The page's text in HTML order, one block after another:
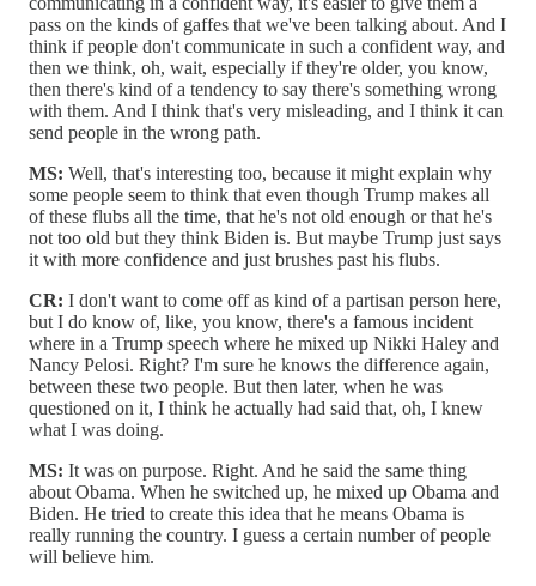
pass on the kinds of gaffes that we've been talking about. And I
think if people don't communicate in such a confident way, and
then we think, oh, wait, especially if they're older, you know,
then there's kind of a tendency to say there's something wrong
with them. And I think that's very misleading, and I think it can
send people in the wrong path.
MS: Well, that's interesting too, because it might explain why
some people seem to think that even though Trump makes all
of these flubs all the time, that he's not old enough or that he's
not too old but they think Biden is. But maybe Trump just says
it with more confidence and just brushes past his flubs.
CR: I don't want to come off as kind of a partisan person here,
but I do know of, like, you know, there's a famous incident
where in a Trump speech where he mixed up Nikki Haley and
Nancy Pelosi. Right? I'm sure he knows the difference again,
between these two people. But then later, when he was
questioned on it, I think he actually had said that, oh, I knew
what I was doing.
MS: It was on purpose. Right. And he said the same thing
about Obama. When he switched up, he mixed up Obama and
Biden. He tried to create this idea that he means Obama is
really running the country. I guess a certain number of people
will believe him.